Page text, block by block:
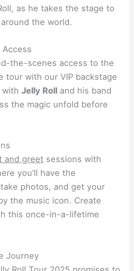
as he takes the stage to
the world.
Access
the-scenes access to the
tour with our VIP backstage
withJelly Roll and his band
the magic unfold before
and greet sessions with
you’ll have the
photos, and get your
the music icon. Create
this once-in-a-lifetime
Journey